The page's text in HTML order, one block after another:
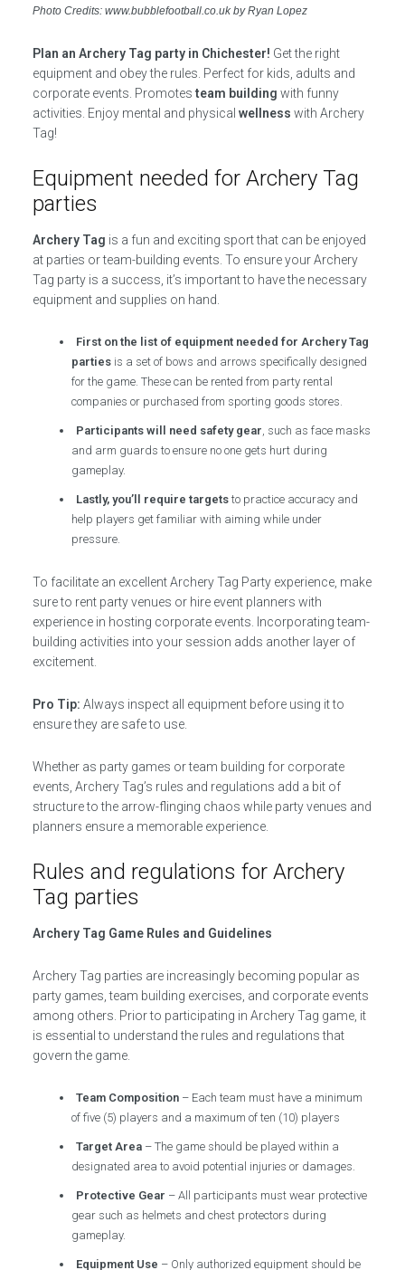
Photo Credits: www.bubblefootball.co.uk by Ryan Lopez
Plan an Archery Tag party in Chichester! Get the right
equipment and obey the rules. Perfect for kids, adults and
corporate events. Promotesteam building with funny
activities. Enjoy mental and physical wellness with Archery
Tag!
Equipment needed for Archery Tag
parties
Archery Tag is a fun and exciting sport that can be enjoyed
at parties or team-building events. To ensure your Archery
Tag party is a success, it’s important to have the necessary
equipment and supplies on hand.
First on the list of equipment needed for Archery Tag
parties is a set of bows and arrows specifically designed
for the game. These can be rented from party rental
companies or purchased from sporting goods stores.
Participants will need safety gear , such as face masks
and arm guards to ensure no one gets hurt during
gameplay.
Lastly, you’ll require targets to practice accuracy and
help players get familiar with aiming while under
pressure.
To facilitate an excellent Archery Tag Party experience, make
sure to rent party venues or hire event planners with
experience in hosting corporate events. Incorporating team-
building activities into your session adds another layer of
excitement.
Pro Tip: Always inspect all equipment before using it to
ensure they are safe to use.
Whether as party games or team building for corporate
events, Archery Tag’s rules and regulations add a bit of
structure to the arrow-flinging chaos while party venues and
planners ensure a memorable experience.
Rules and regulations for Archery
Tag parties
Archery Tag Game Rules and Guidelines
Archery Tag parties are increasingly becoming popular as
party games, team building exercises, and corporate events
among others. Prior to participating in Archery Tag game, it
is essential to understand the rules and regulations that
govern the game.
Team Composition – Each team must have a minimum
of five (5) players and a maximum of ten (10) players
Target Area – The game should be played within a
designated area to avoid potential injuries or damages.
Protective Gear – All participants must wear protective
gear such as helmets and chest protectors during
gameplay.
Equipment Use – Only authorized equipment should be